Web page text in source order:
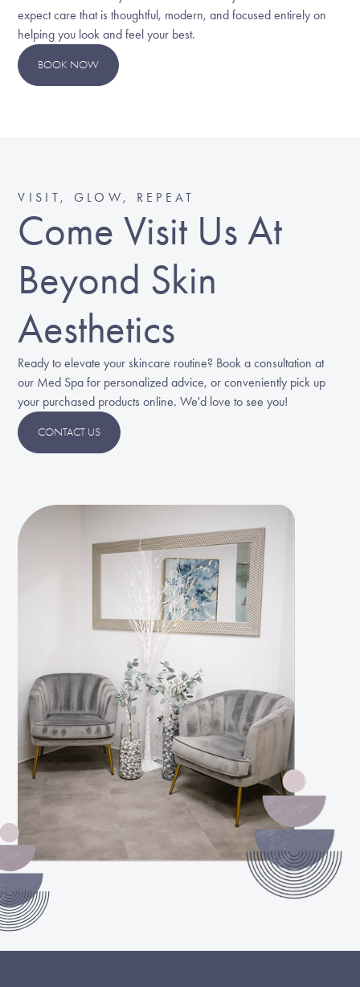
expect care that is thoughtful, modern, and focused entirely on
helping you look and feel your best.
BOOK NOW
VISIT, GLOW, REPEAT
Come Visit Us At
Beyond Skin
Aesthetics
Ready to elevate your skincare routine? Book a consultation at
our Med Spa for personalized advice, or conveniently pick up
your purchased products online. We'd love to see you!
CONTACT US